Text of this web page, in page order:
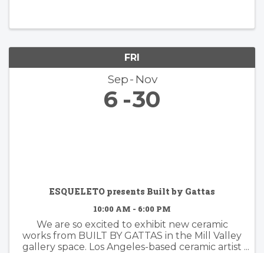
FRI
Sep Nov
6 30
ESQUELETO presents Built by Gattas
10:00 AM - 6:00 PM
We are so excited to exhibit new ceramic
works from BUILT BY GATTAS in the Mill Valley
gallery space. Los Angeles-based ceramic artist